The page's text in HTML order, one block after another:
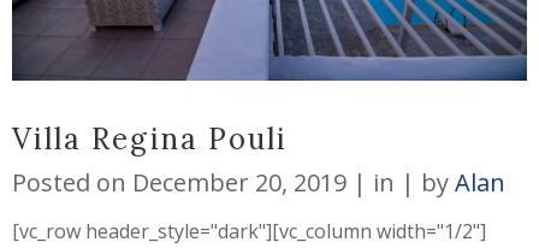
Villa Regina Pouli
Posted on December 20, 2019 in byAlan
[vc_row header_style="dark"][vc_column width="1/2"]